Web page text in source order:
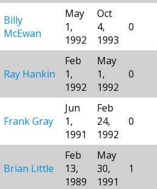
Billy
McEwan
May
1,
1992
Oct
4,
1993
0
Ray Hankin
Feb
1,
1992
May
1,
1992
0
Frank Gray
Jun
1,
1991
Feb
24,
1992
0
Brian Little
Feb
13,
1989
May
30,
1991
1